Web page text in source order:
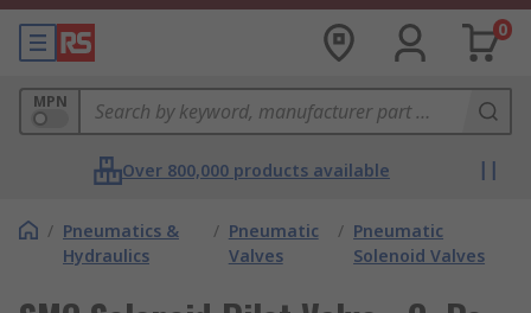
0
MPN
Over 800,000 products available
/ Pneumatics &
Hydraulics
/ Pneumatic
Valves
/ Pneumatic
Solenoid Valves